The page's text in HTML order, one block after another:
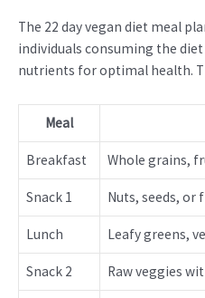
The 22 day vegan diet meal
individuals consuming the
nutrients for optimal health.
Meal
Breakfast Whole grains,
Snack 1 Nuts, seeds, or
Lunch Leafy greens,
Snack 2 Raw veggies